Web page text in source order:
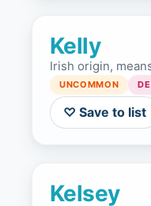
Kelly
Irish origin,
UNCOMMON
♡ Save to list
Kelsey